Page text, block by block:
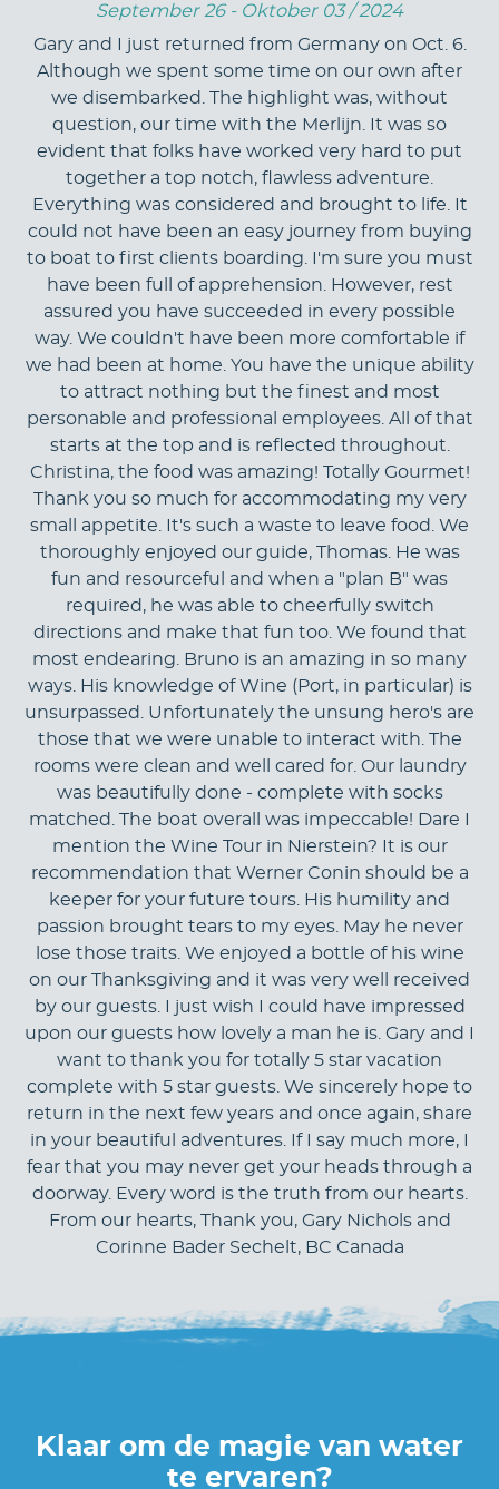
September 26 - Oktober 03 / 2024
Gary and I just returned from Germany on Oct. 6.
Although we spent some time on our own after
we disembarked. The highlight was, without
question, our time with the Merlijn. It was so
evident that folks have worked very hard to put
together a top notch, flawless adventure.
Everything was considered and brought to life. It
could not have been an easy journey from buying
to boat to first clients boarding. I'm sure you must
have been full of apprehension. However, rest
assured you have succeeded in every possible
way. We couldn't have been more comfortable if
we had been at home. You have the unique ability
to attract nothing but the finest and most
personable and professional employees. All of that
starts at the top and is reflected throughout.
Christina, the food was amazing! Totally Gourmet!
Thank you so much for accommodating my very
small appetite. It's such a waste to leave food. We
thoroughly enjoyed our guide, Thomas. He was
fun and resourceful and when a "plan B" was
required, he was able to cheerfully switch
directions and make that fun too. We found that
most endearing. Bruno is an amazing in so many
ways. His knowledge of Wine (Port, in particular) is
unsurpassed. Unfortunately the unsung hero's are
those that we were unable to interact with. The
rooms were clean and well cared for. Our laundry
was beautifully done - complete with socks
matched. The boat overall was impeccable! Dare I
mention the Wine Tour in Nierstein? It is our
recommendation that Werner Conin should be a
keeper for your future tours. His humility and
passion brought tears to my eyes. May he never
lose those traits. We enjoyed a bottle of his wine
on our Thanksgiving and it was very well received
by our guests. I just wish I could have impressed
upon our guests how lovely a man he is. Gary and I
want to thank you for totally 5 star vacation
complete with 5 star guests. We sincerely hope to
return in the next few years and once again, share
in your beautiful adventures. If I say much more, I
fear that you may never get your heads through a
doorway. Every word is the truth from our hearts.
From our hearts, Thank you, Gary Nichols and
Corinne Bader Sechelt, BC Canada
Klaar om de magie van water
te ervaren?